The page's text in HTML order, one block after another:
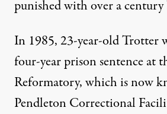
punished with over a century
In 1985, 23-year-old Trotter
four-year prison sentence at
Reformatory, which is now
Pendleton Correctional